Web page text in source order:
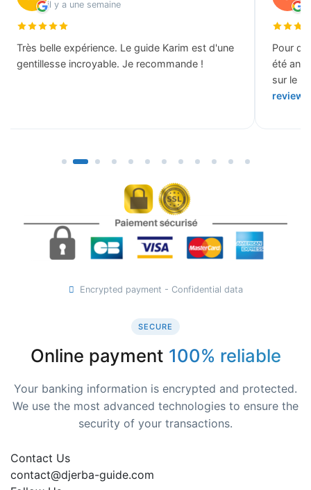
il y a une semaine
Très belle expérience. Le guide Karim est d'une
gentillesse incroyable. Je recommande !
Pour
été
sur le
review
SECURE
Online payment 100% reliable
Your banking information is encrypted and protected.
We use the most advanced technologies to ensure the
security of your transactions.
Encrypted payment - Confidential data
Contact Us
contact@djerba-guide.com